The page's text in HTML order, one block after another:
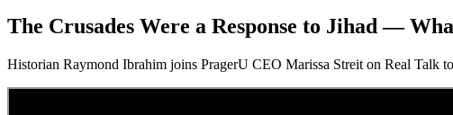
The Crusades Were a Response to Jihad —
Historian Raymond Ibrahim joins PragerU CEO Marissa Streit on Real Talk